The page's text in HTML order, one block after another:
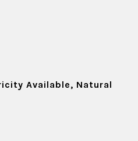
Available, Natural